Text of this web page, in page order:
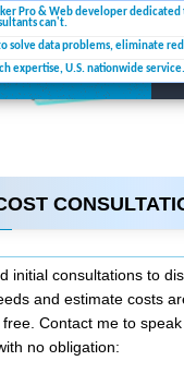
Pro & Web developer
can't.
solve data problems, eliminate
expertise, U.S. nationwide
initial consultations to
and estimate costs
free. Contact me to speak
no obligation: